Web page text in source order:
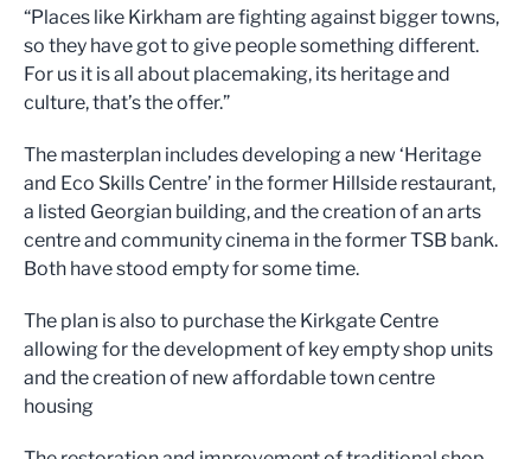
“Places like Kirkham are fighting against bigger towns,
so they have got to give people something different.
For us it is all about placemaking, its heritageand
culture, that’s the offer.”
The masterplan includesdeveloping a new ‘Heritage
and Eco Skills Centre’ in the former Hillside restaurant,
a listed Georgian building,and thecreation of anarts
centre and community cinema in the former TSB bank.
Both have stood empty for some time.
The plan is also to purchasethe Kirkgate Centre
allowing for the development of keyempty shop units
and the creation of new affordable town centre
housing